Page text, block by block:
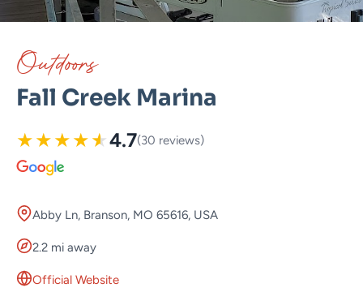
Outdoors
Fall Creek Marina
★★★★★4.7(30 reviews)
Abby Ln, Branson, MO 65616, USA
2.2 mi away
Official Website